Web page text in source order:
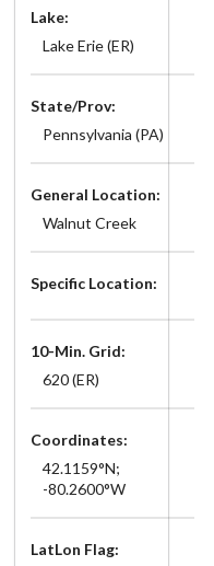
Lake:
Lake Erie (ER)
State/Prov:
Pennsylvania (PA)
General Location:
Walnut Creek
Specific Location:
10-Min. Grid:
620 (ER)
Coordinates:
42.1159°N;
-80.2600°W
LatLon Flag: